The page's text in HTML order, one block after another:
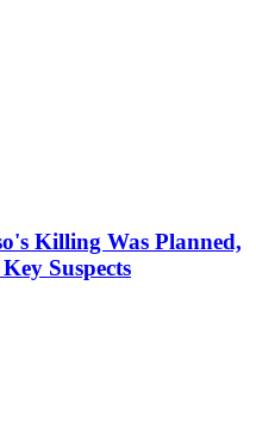
Killing Was Planned,
Suspects